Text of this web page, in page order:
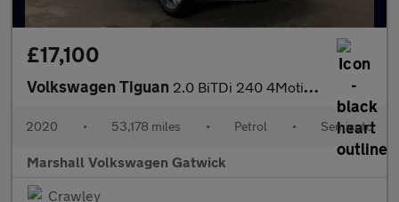
£17,100
Volkswagen Tiguan 2.0 BiTDi 240 4Motion SEL 5dr DSG
2020 • 53,178 miles • Petrol • Semiauto
Marshall Volkswagen Gatwick
Crawley